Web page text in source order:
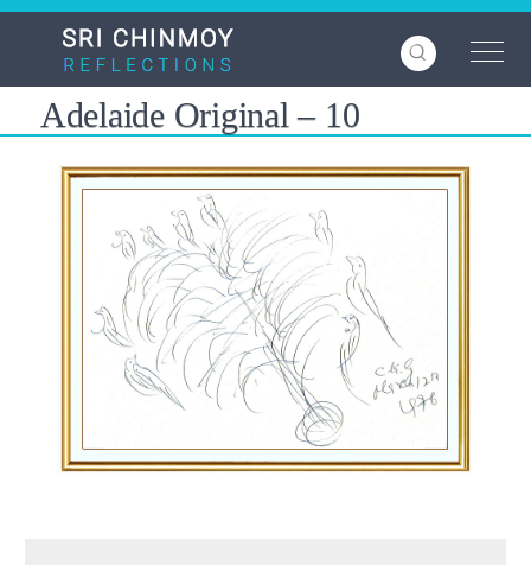
Skip
content
Adelaide Original – 10